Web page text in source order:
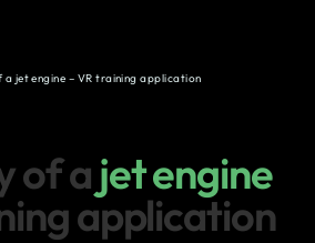
a jet engine – VR training application
of ajet engine
application